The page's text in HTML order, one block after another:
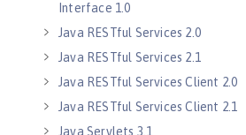
Interface 1.0
Java RESTful Services 2.0
Java RESTful Services 2.1
Java RESTful Services Client 2.0
Java RESTful Services Client 2.1
Java Servlets 3.1